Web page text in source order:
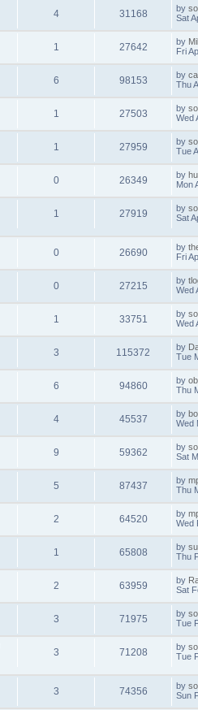
4 31168 by
Sat
1 27642 by
Fri
6 98153 by
Thu
1 27503 by
Wed
1 27959 by
Tue
0 26349 by
Mon
1 27919 by
Sat
0 26690 by
Fri
0 27215 by
Wed
1 33751 by
Wed
3 115372 by
Tue
6 94860 by
Thu
4 45537 by
Wed
9 59362 by
Sat
5 87437 by
Thu
2 64520 by
Wed
1 65808 by
Thu
2 63959 by
Sat
3 71975 by
Tue
3 71208 by
Tue
3 74356 by
Sun